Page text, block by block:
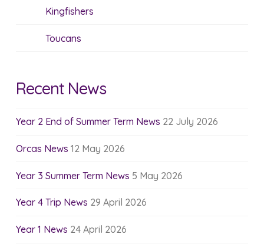
Kingfishers
Toucans
Recent News
Year 2 End of Summer Term News 22 July 2026
Orcas News 12 May 2026
Year 3 Summer Term News 5 May 2026
Year 4 Trip News 29 April 2026
Year 1 News 24 April 2026